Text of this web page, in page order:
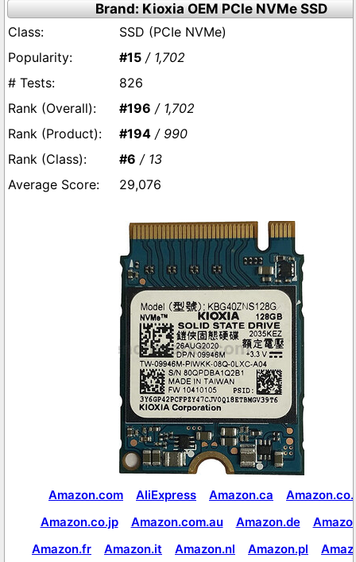
Brand: Kioxia OEM PCIe NVMe SSD
SSD (PCIe NVMe)
#15 / 1,702
826
#196 / 1,702
#194 / 990
#6 / 13
29,076
Amazon.com AliExpress Amazon.ca
Amazon.co.jp
Amazon.com.au Amazon.de
Amazon.fr
Amazon.it Amazon.nl Amazon.pl